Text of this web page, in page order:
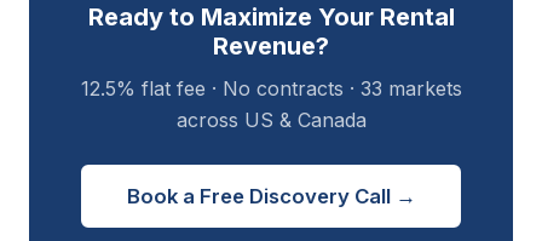
Ready to Maximize Your Rental
Revenue?
12.5% flat fee · No contracts · 33 markets
across US & Canada
Book a Free Discovery Call →